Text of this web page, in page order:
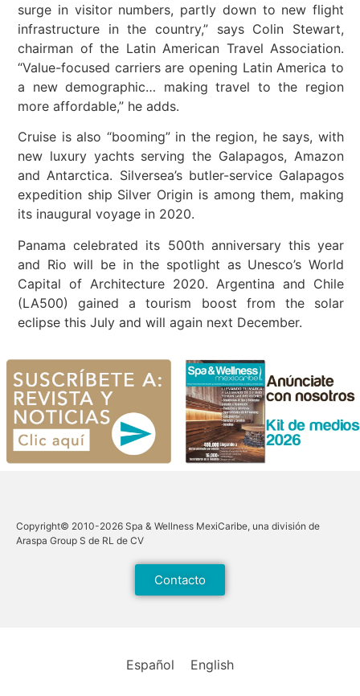
surge in visitor numbers, partly down to new flight
infrastructure in the country,” says Colin Stewart,
chairman of the Latin American Travel Association.
“Value-focused carriers are opening Latin America to
a new demographic… making travel to the region
more affordable,” he adds.
Cruise is also “booming” in the region, he says, with
new luxury yachts serving the Galapagos, Amazon
and Antarctica. Silversea’s butler-service Galapagos
expedition ship Silver Origin is among them, making
its inaugural voyage in 2020.
Panama celebrated its 500th anniversary this year
and Rio will be in the spotlight as Unesco’s World
Capital of Architecture 2020. Argentina and Chile
(LA500) gained a tourism boost from the solar
eclipse this July and will again next December.
Copyright© 2010-2026 Spa & Wellness MexiCaribe, una división de
Araspa Group S de RL de CV
Contacto
Español English